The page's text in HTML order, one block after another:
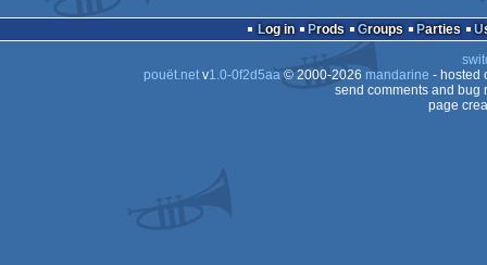
Log in Prods Groups Parties
pouët.netv1.0-0f2d5aa© 2000-2026 mandarine - hosted
send comments and bug
page